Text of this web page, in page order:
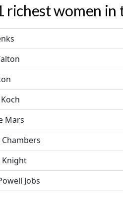
richest women
Mars
Chambers
Knight
Jobs